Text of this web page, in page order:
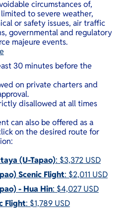
circumstances of,
to severe weather,
or safety issues, air traffic
governmental and regulatory
majeure events.
30 minutes before the
on private charters and
disallowed at all times
can also be offered as a
on the desired route for
(U-Tapao): $3,372 USD
Scenic Flight: $2,011 USD
- Hua Hin: $4,027 USD
Flight: $1,789 USD